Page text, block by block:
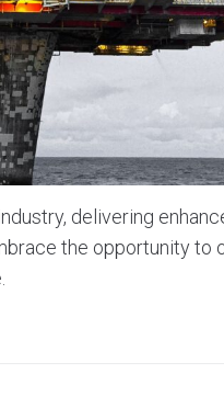
delivering
the opportunity to